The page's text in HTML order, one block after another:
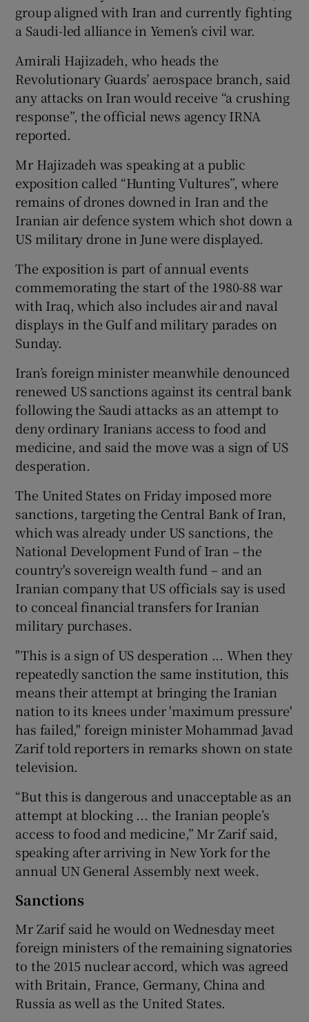
group aligned with Iran and currently fighting
a Saudi-led alliance in Yemen’s civil war.
Amirali Hajizadeh, who heads the
Revolutionary Guards’ aerospace branch, said
any attacks on Iran would receive “a crushing
response”, the official news agency IRNA
reported.
Mr Hajizadeh was speaking at a public
exposition called “Hunting Vultures”, where
remains of drones downed in Iran and the
Iranian air defence system which shot down a
US military drone in June were displayed.
The exposition is part of annual events
commemorating the start of the 1980-88 war
with Iraq, which also includes air and naval
displays in the Gulf and military parades on
Sunday.
Iran’s foreign minister meanwhile denounced
renewed US sanctions against its central bank
following the Saudi attacks as an attempt to
deny ordinary Iranians access to food and
medicine, and said the move was a sign of US
desperation.
The United States on Friday imposed more
sanctions, targeting the Central Bank of Iran,
which was already under US sanctions, the
National Development Fund of Iran – the
country's sovereign wealth fund – and an
Iranian company that US officials say is used
to conceal financial transfers for Iranian
military purchases.
"This is a sign of US desperation ... When they
repeatedly sanction the same institution, this
means their attempt at bringing the Iranian
nation to its knees under 'maximum pressure'
has failed," foreign minister Mohammad Javad
Zarif told reporters in remarks shown on state
television.
“But this is dangerous and unacceptable as an
attempt at blocking ... the Iranian people’s
access to food and medicine,” Mr Zarif said,
speaking after arriving in New York for the
annual UN General Assembly next week.
Sanctions
Mr Zarif said he would on Wednesday meet
foreign ministers of the remaining signatories
to the 2015 nuclear accord, which was agreed
with Britain, France, Germany, China and
Russia as well as the United States.